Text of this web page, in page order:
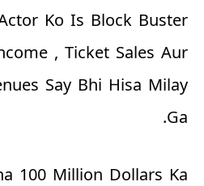
Ko Is Block Buster
, Ticket Sales Aur
Say Bhi Hisa Milay
Ga.
100 Million Dollars Ka